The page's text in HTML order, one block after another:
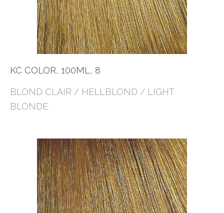
KC COLOR, 100ML, 8
BLOND CLAIR / HELLBLOND / LIGHT
BLONDE